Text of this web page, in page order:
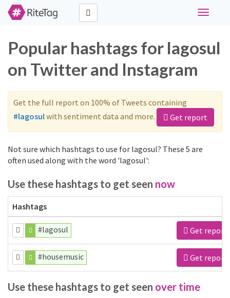
Toggle
Popular hashtags for lagosul
on Twitter and Instagram
Get the full report on 100% of Tweets containing
#lagosulwith sentiment data and more. Get report
Not sure which hashtags to use for lagosul? These 5 are
often used along with the word 'lagosul':
Use these hashtags to get seen now
Hashtags
#lagosul Get report
#housemusic Get report
Use these hashtags to get seen over time